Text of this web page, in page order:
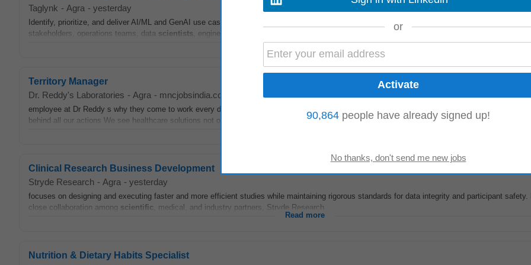
Taglynk - Agra - yesterday
Identify, prioritize, and deliver AI/ML and GenAI use cases across manufacturing, renewable energy, and utility operations. Collaborate with
stakeholders, operations teams, data scientists , engineers, and architects to drive product development...
Read more
Territory Manager
Dr. Reddy's Laboratories - Agra - mncjobsindia.com 5 days ago
employee at Dr Reddy s why they come to work every day and they ll say because Good Health Can t Wait This is our credo as well as the guiding
behind all our actions We see healthcare solutions not only as
formulations...
Clinical Research Business Development
Stryde Research - Agra - yesterday
focuses on designing and executing faster and more efficient studies while maintaining rigorous standards for data integrity and participant safety.
close collaboration among scientific , medical, and industry partners, Stryde Research...
Read more
Nutrition & Dietary Habits Specialist
or
90,864 people have already signed up!